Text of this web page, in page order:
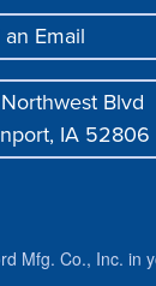
Email
Blvd
IA 52806
Mfg. Co., Inc. in